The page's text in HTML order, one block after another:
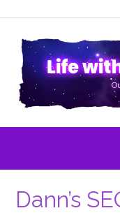
to
content
Dann’s